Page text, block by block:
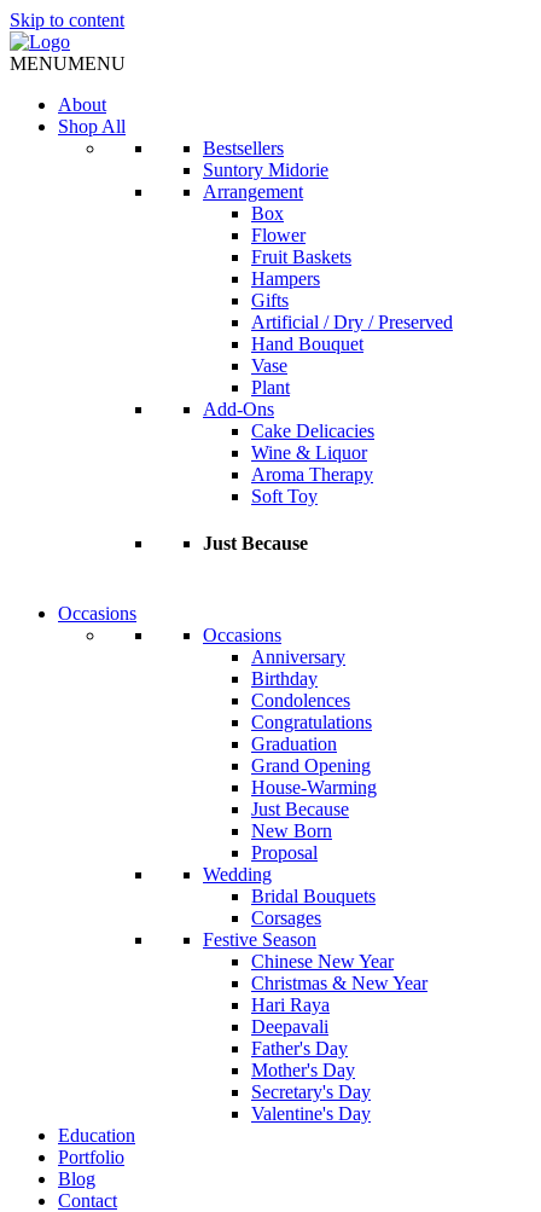
Skip to content
MENUMENU
About
Shop All
Bestsellers
Suntory Midorie
Arrangement
Box
Flower
Fruit Baskets
Hampers
Gifts
Artificial / Dry / Preserved
Hand Bouquet
Vase
Plant
Add-Ons
Cake Delicacies
Wine & Liquor
Aroma Therapy
Soft Toy
Just Because
Occasions
Occasions
Anniversary
Birthday
Condolences
Congratulations
Graduation
Grand Opening
House-Warming
Just Because
New Born
Proposal
Wedding
Bridal Bouquets
Corsages
Festive Season
Chinese New Year
Christmas & New Year
Hari Raya
Deepavali
Father's Day
Mother's Day
Secretary's Day
Valentine's Day
Education
Portfolio
Blog
Contact